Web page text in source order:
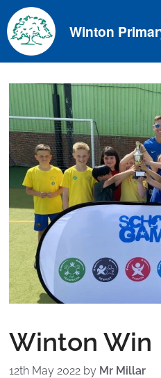
Skip
to
content
Winton
Winton Win
12th May 2022 by Mr Millar